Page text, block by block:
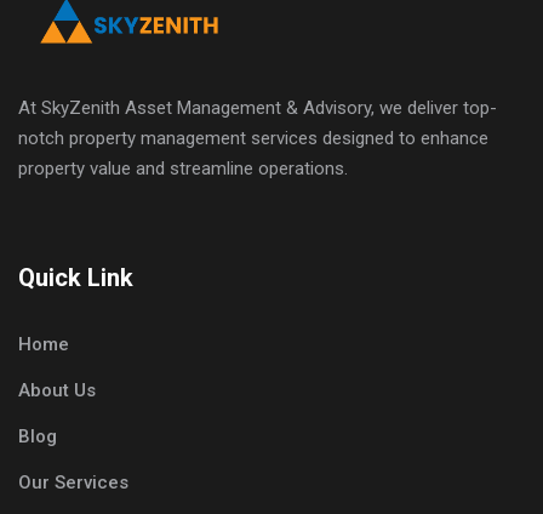
At SkyZenith Asset Management & Advisory, we deliver top-
notch property management services designed to enhance
property value and streamline operations.
Quick Link
Home
About Us
Blog
Our Services